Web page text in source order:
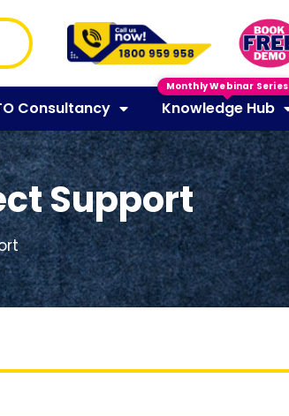
Consultancy Knowledge Hub
Support
Monthly Webinar Series